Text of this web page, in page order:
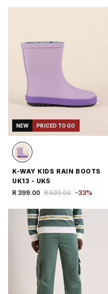
NEW PRICED TO GO
K-WAY KIDS RAIN BOOTS
UK13 - UK5
R 399.00 R 599.00 -33%